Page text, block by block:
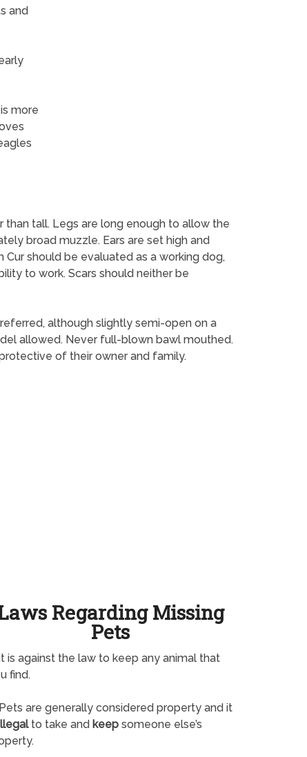
and
more
tall. Legs are long enough to allow the
broad muzzle. Ears are set high and
should be evaluated as a working dog,
to work. Scars should neither be
although slightly semi-open on a
allowed. Never full-blown bawl mouthed.
of their owner and family.
Regarding Missing
Pets
is against the law to keep any animal that
find.
are generally considered property and it
to take and keepsomeone else’s